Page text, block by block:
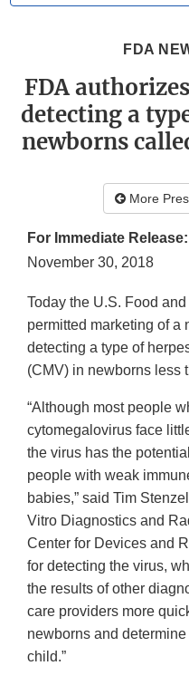
FDA
FDA
detecting a
newborns
More
For Immediate Release:
November 30, 2018
Today the U.S. Food
permitted marketing of a
detecting a type of
(CMV) in newborns less
“Although most people
cytomegalovirus face
the virus has the
people with weak
babies,” said Tim
Vitro Diagnostics and
Center for Devices and
for detecting the virus,
the results of other
care providers more
newborns and
child.”